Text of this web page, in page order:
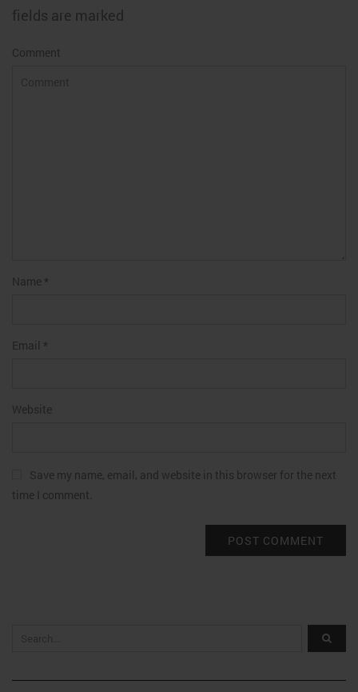
fields are marked
Comment
Name *
Email *
Website
Save my name, email, and website in this browser for the next
time I comment.